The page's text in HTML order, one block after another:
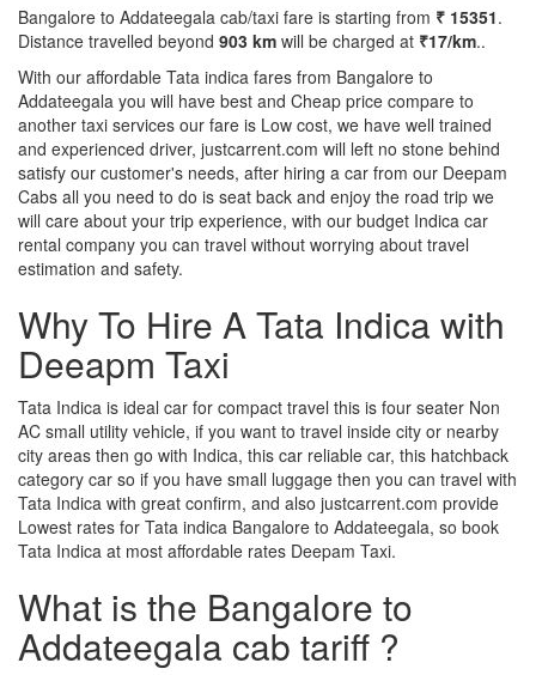
Bangalore to Addateegala cab/taxi fare is starting from ₹ 15351.
Distance travelled beyond 903 km will be charged at ₹17/km..
With our affordable Tata indica fares from Bangalore to
Addateegala you will have best and Cheap price compare to
another taxi services our fare is Low cost, we have well trained
and experienced driver, justcarrent.com will left no stone behind
satisfy our customer's needs, after hiring a car from our Deepam
Cabs all you need to do is seat back and enjoy the road trip we
will care about your trip experience, with our budget Indica car
rental company you can travel without worrying about travel
estimation and safety.
Why To Hire A Tata Indica with
Deeapm Taxi
Tata Indica is ideal car for compact travel this is four seater Non
AC small utility vehicle, if you want to travel inside city or nearby
city areas then go with Indica, this car reliable car, this hatchback
category car so if you have small luggage then you can travel with
Tata Indica with great confirm, and also justcarrent.com provide
Lowest rates for Tata indica Bangalore to Addateegala, so book
Tata Indica at most affordable rates Deepam Taxi.
What is the Bangalore to
Addateegala cab tariff ?